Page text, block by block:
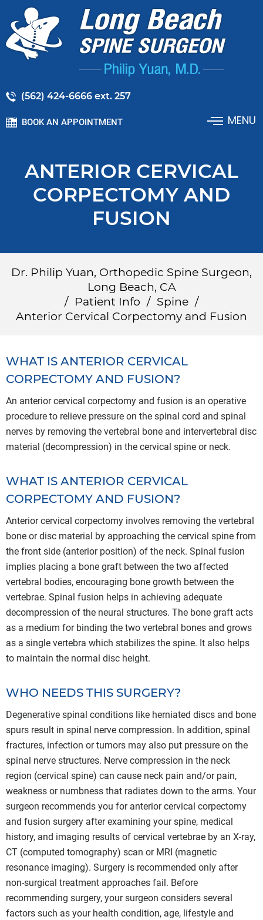
(562) 424-6666 ext. 257
BOOK AN APPOINTMENT MENU
ANTERIOR CERVICAL
CORPECTOMY AND
FUSION
Dr. Philip Yuan, Orthopedic Spine Surgeon,
Long Beach, CA
/ Patient Info / Spine /
Anterior Cervical Corpectomy and Fusion
WHAT IS ANTERIOR CERVICAL
CORPECTOMY AND FUSION?
An anterior cervical corpectomy and fusion is an operative
procedure to relieve pressure on the spinal cord and spinal
nerves by removing the vertebral bone and intervertebral disc
material (decompression) in the cervical spine or neck.
WHAT IS ANTERIOR CERVICAL
CORPECTOMY AND FUSION?
Anterior cervical corpectomy involves removing the vertebral
bone or disc material by approaching the cervical spine from
the front side (anterior position) of the neck. Spinal fusion
implies placing a bone graft between the two affected
vertebral bodies, encouraging bone growth between the
vertebrae. Spinal fusion helps in achieving adequate
decompression of the neural structures. The bone graft acts
as a medium for binding the two vertebral bones and grows
as a single vertebra which stabilizes the spine. It also helps
to maintain the normal disc height.
WHO NEEDS THIS SURGERY?
Degenerative spinal conditions like herniated discs and bone
spurs result in spinal nerve compression. In addition, spinal
fractures, infection or tumors may also put pressure on the
spinal nerve structures. Nerve compression in the neck
region (cervical spine) can cause neck pain and/or pain,
weakness or numbness that radiates down to the arms. Your
surgeon recommends you for anterior cervical corpectomy
and fusion surgery after examining your spine, medical
history, and imaging results of cervical vertebrae by an X-ray,
CT (computed tomography) scan or MRI (magnetic
resonance imaging). Surgery is recommended only after
non-surgical treatment approaches fail. Before
recommending surgery, your surgeon considers several
factors such as your health condition, age, lifestyle and